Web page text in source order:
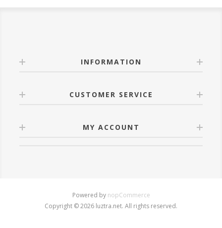
INFORMATION
CUSTOMER SERVICE
MY ACCOUNT
Powered by nopCommerce
Copyright © 2026 luztra.net. All rights reserved.